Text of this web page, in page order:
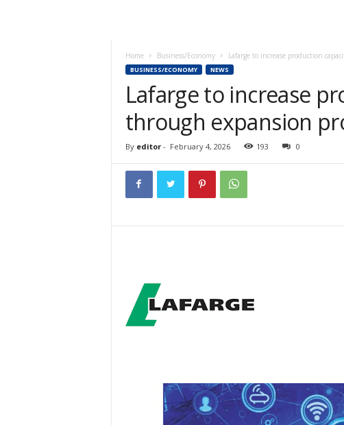
Home Business/Economy Lafarge to increase production
BUSINESS/ECONOMY NEWS
Lafarge to increase
through expansion
By editor- February 4, 2026 193 0